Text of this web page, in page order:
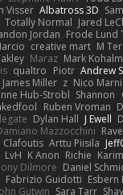
Visser Albatross 3D
Totally Normal Jared
Jordan Frode Lund
creative mart M
Maraz Mark
qualtro Piotr Andrew
James Miller z Nico
Hub-Strobl Shannon
Ruben Vroman
Dylan Hall J Ewell
Mazzocchini
Clafoutis Arttu Piisila
LvH K Anon Richie
Dilmore Daniel
Fabrizio Guidotti Esbern
Gutwin Sara Tarr Shay